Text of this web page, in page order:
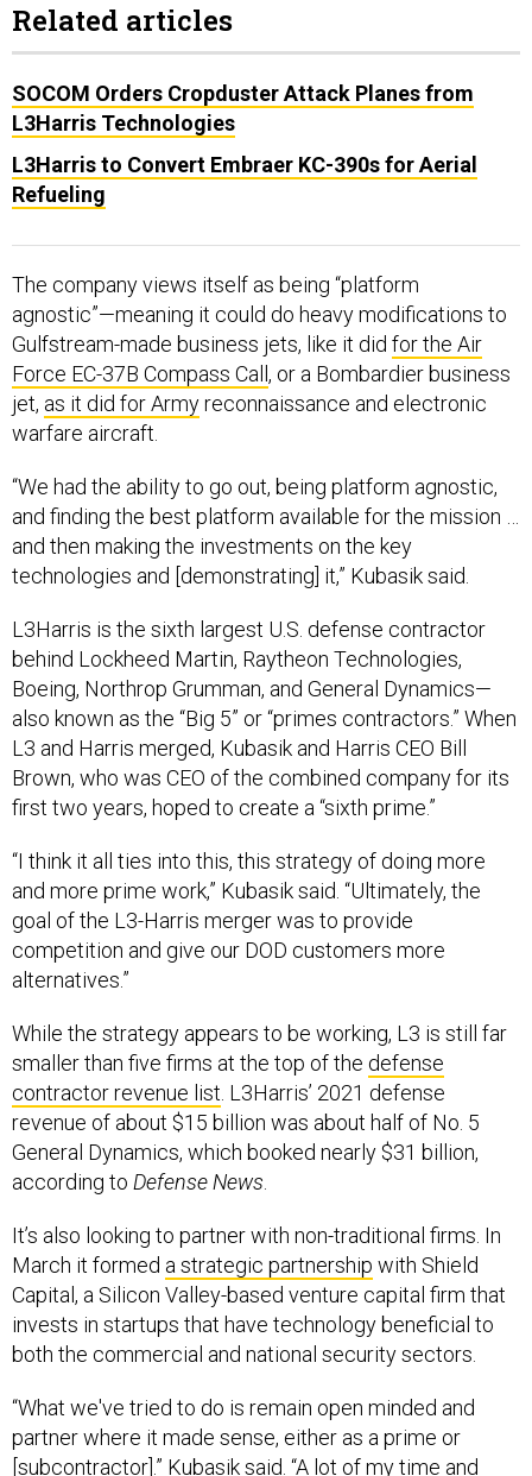
Related articles
SOCOM Orders Cropduster Attack Planes from
L3Harris Technologies
L3Harris to Convert Embraer KC-390s for Aerial
Refueling
The company views itself as being “platform
agnostic”—meaning it could do heavy modifications to
Gulfstream-made business jets, like it did for the Air
Force EC-37B Compass Call , or a Bombardier business
jet, as it did for Armyreconnaissance and electronic
warfare aircraft.
“We had the ability to go out, being platform agnostic,
and finding the best platform available for the mission …
and then making the investments on the key
technologies and [demonstrating] it,” Kubasik said.
L3Harris is the sixth largest U.S. defense contractor
behind Lockheed Martin, Raytheon Technologies,
Boeing, Northrop Grumman, and General Dynamics—
also known as the “Big 5” or “primes contractors.” When
L3 and Harris merged, Kubasik and Harris CEO Bill
Brown, who was CEO of the combined company for its
first two years, hoped to create a “sixth prime.”
“I think it all ties into this, this strategy of doing more
and more prime work,” Kubasik said. “Ultimately, the
goal of the L3-Harris merger was to provide
competition and give our DOD customers more
alternatives.”
While the strategy appears to be working, L3 is still far
smaller than five firms at the top of the defense
contractor revenue list. L3Harris’ 2021 defense
revenue of about $15 billion was about half of No. 5
General Dynamics, which booked nearly $31 billion,
according to Defense News.
It’s also looking to partner with non-traditional firms. In
March it formed a strategic partnership with Shield
Capital, a Silicon Valley-based venture capital firm that
invests in startups that have technology beneficial to
both the commercial and national security sectors.
“What we've tried to do is remain open minded and
partner where it made sense, either as a prime or
[subcontractor].” Kubasik said. “A lot of my time and